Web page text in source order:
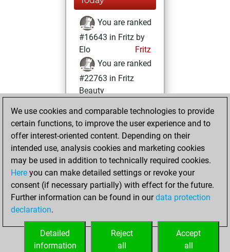
You are ranked
#16643 in Fritz by
Elo
Fritz
You are ranked
#22763 in Fritz
Beauty
vendredi, avril 5,
2024
You achieved a
BeautyScore of 1
Fritz
You
achieved a new Elo
of 1584
your Fritz account
We use cookies and comparable technologies to provide
certain functions, to improve the user experience and to
offer interest-oriented content. Depending on their
intended use, analysis cookies and marketing cookies
may be used in addition to technically required cookies.
Here you can make detailed settings or revoke your
consent (if necessary partially) with effect for the future.
Further information can be found in ourdata protection
declaration.
Accept
all
Reject
all
Detailed
information